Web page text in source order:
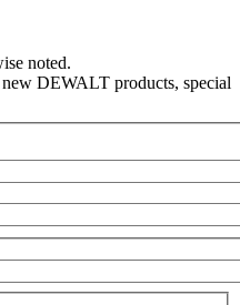
noted.
DEWALT products, special